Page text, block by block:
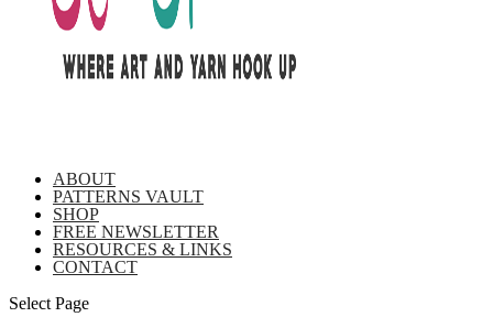
ABOUT
PATTERNS VAULT
SHOP
FREE NEWSLETTER
RESOURCES & LINKS
CONTACT
Select Page